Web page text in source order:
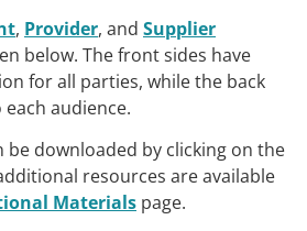
, Provider, and Supplier
below. The front sides have
for all parties, while the back
audience.
be downloaded by clicking on the
resources are available
Materials page.